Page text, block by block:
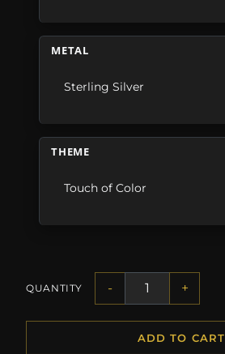
METAL
Sterling Silver
THEME
Touch of Color
QUANTITY - +
ADD TO CART